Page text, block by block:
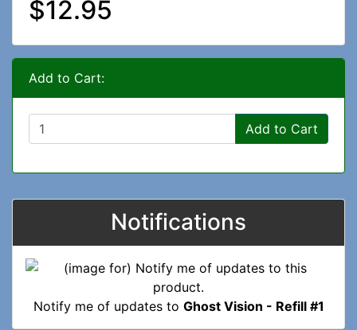
$12.95
Add to Cart:
Add to Cart
Notifications
Notify me of updates to Ghost Vision - Refill #1